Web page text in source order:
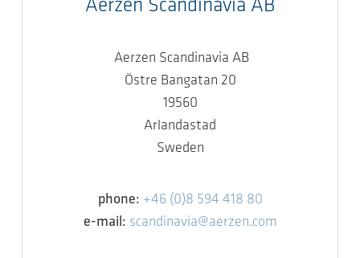
Aerzen Scandinavia AB
Aerzen Scandinavia AB
Östre Bangatan 20
19560
Arlandastad
Sweden
phone: +46 (0)8 594 418 80
e-mail: scandinavia@aerzen.com